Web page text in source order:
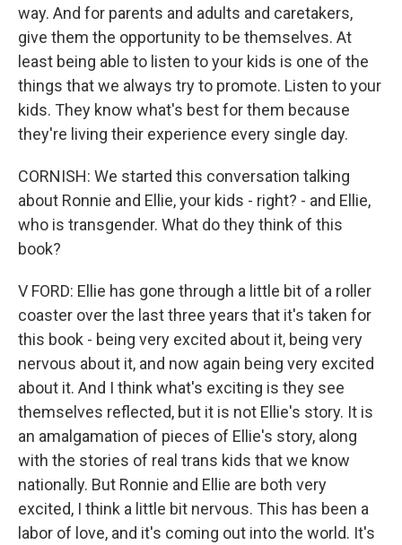
way. And for parents and adults and caretakers,
give them the opportunity to be themselves. At
least being able to listen to your kids is one of the
things that we always try to promote. Listen to your
kids. They know what's best for them because
they're living their experience every single day.
CORNISH: We started this conversation talking
about Ronnie and Ellie, your kids - right? - and Ellie,
who is transgender. What do they think of this
book?
V FORD: Ellie has gone through a little bit of a roller
coaster over the last three years that it's taken for
this book - being very excited about it, being very
nervous about it, and now again being very excited
about it. And I think what's exciting is they see
themselves reflected, but it is not Ellie's story. It is
an amalgamation of pieces of Ellie's story, along
with the stories of real trans kids that we know
nationally. But Ronnie and Ellie are both very
excited, I think a little bit nervous. This has been a
labor of love, and it's coming out into the world. It's